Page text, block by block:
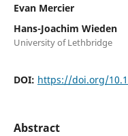
Evan Mercier
Hans-Joachim Wieden
University of Lethbridge
DOI: https://doi.org/
Abstract